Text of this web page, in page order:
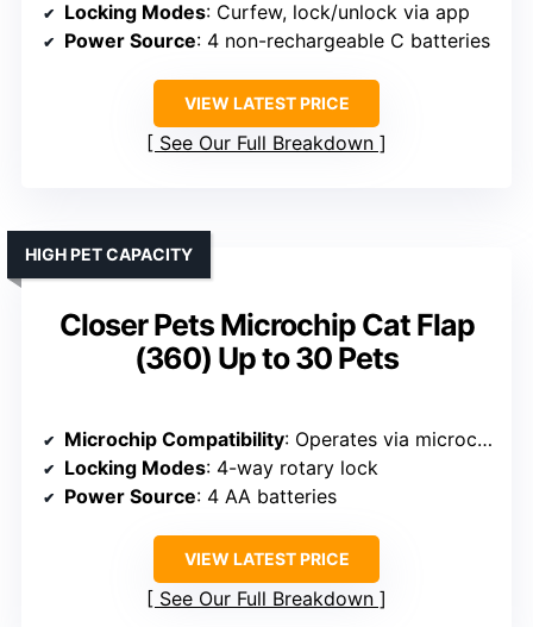
Locking Modes: Curfew, lock/unlock via app
Power Source: 4 non-rechargeable C batteries
VIEW LATEST PRICE
See Our Full Breakdown
Closer Pets Microchip Cat Flap
(360) Up to 30 Pets
HIGH PET CAPACITY
Microchip Compatibility: Operates via microchip or ID disc
Locking Modes: 4-way rotary lock
Power Source: 4 AA batteries
VIEW LATEST PRICE
See Our Full Breakdown